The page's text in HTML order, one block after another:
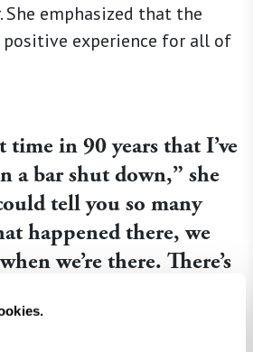
She emphasized that the
positive experience for all of
time in 90 years that I’ve
a bar shut down,” she
tell you so many
happened there, we
we’re there. There’s
good for everybody.”